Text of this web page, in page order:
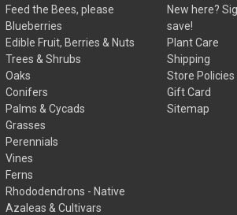
Feed the Bees, please
Blueberries
Edible Fruit, Berries & Nuts
Trees & Shrubs
Oaks
Conifers
Palms & Cycads
Grasses
Perennials
Vines
Ferns
Rhododendrons - Native
Azaleas & Cultivars
New here?
save!
Plant Care
Shipping
Store Policies
Gift Card
Sitemap